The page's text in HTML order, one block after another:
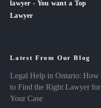
lawyer - You want a Top
Lawyer
Latest From Our Blog
Legal Help in Ontario: How
to Find the Right Lawyer for
Your Case